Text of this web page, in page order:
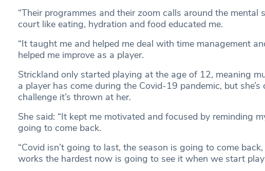
“Their programmes and their zoom calls around the mental
court like eating, hydration and food educated me.
“It taught me and helped me deal with time management
helped me improve as a player.
Strickland only started playing at the age of 12, meaning
a player has come during the Covid-19 pandemic, but she’s
challenge it’s thrown at her.
She said: “It kept me motivated and focused by reminding
going to come back.
“Covid isn’t going to last, the season is going to come
works the hardest now is going to see it when we start